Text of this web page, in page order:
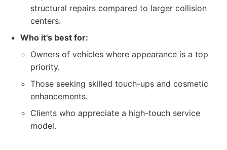
structural repairs compared to larger collision
centers.
Who it's best for:
Owners of vehicles where appearance is a top
priority.
Those seeking skilled touch-ups and cosmetic
enhancements.
Clients who appreciate a high-touch service
model.